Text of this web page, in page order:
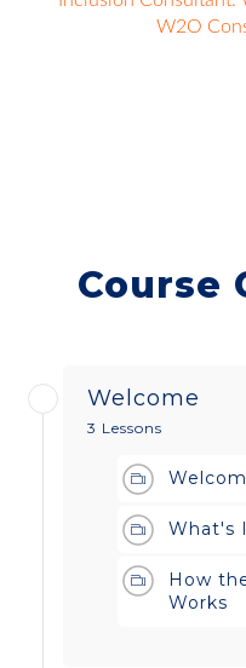
W2O
Course
Welcome
3 Lessons
What's
How
Works